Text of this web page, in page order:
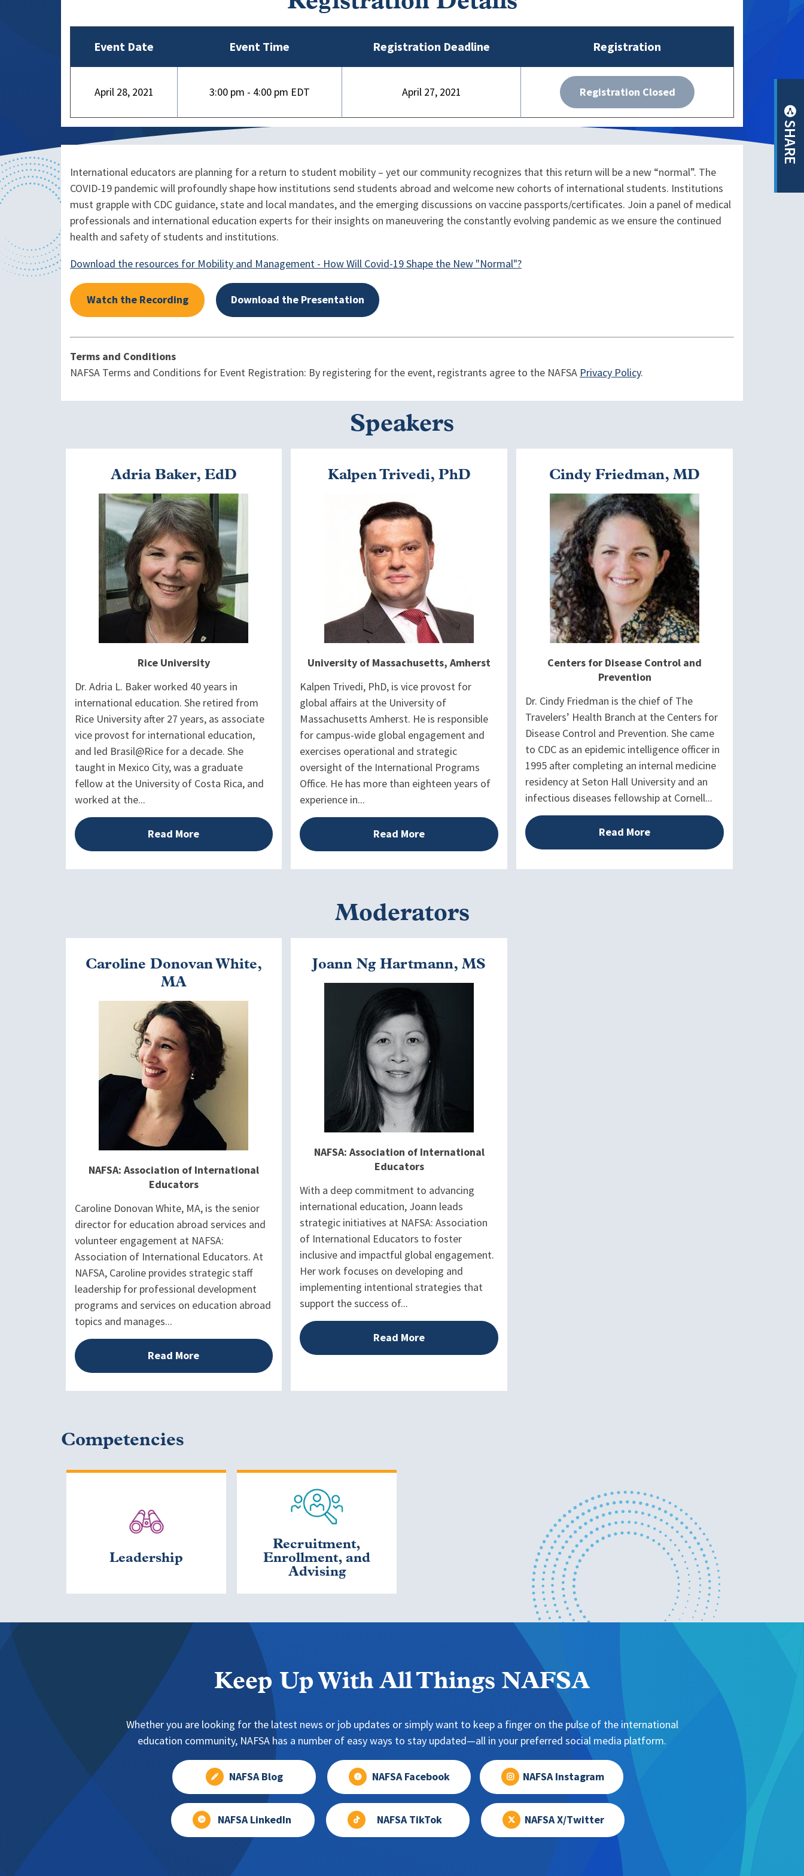
SHARE
Event Date Event Time Registration Deadline Registration
April 28, 2021 3:00 pm - 4:00 pm April 27, 2021 Registration Closed
International educators are planning for a return to student mobility – yet our community recognizes that this return will be a new “normal”. The
COVID-19 pandemic will profoundly shape how institutions send students abroad and welcome new cohorts of international students. Institutions
must grapple with CDC guidance, state and local mandates, and the emerging discussions on vaccine passports/certificates. Join a panel of medical
professionals and international education experts for their insights on maneuvering the constantly evolving pandemic as we ensure the continued
health and safety of students and institutions.
Download the resources for Mobility and Management - How Will Covid-19 Shape the New "Normal"?
Watch the Recording Download the Presentation
Terms and Conditions
NAFSA Terms and Conditions for Event Registration: By registering for the event, registrants agree to the NAFSA Privacy Policy.
Speakers
Adria Baker, EdD
Image
Rice University
Dr. Adria L. Baker worked 40 years in
international education. She retired from
Rice University after 27 years, as associate
vice provost for international education,
and led Brasil@Rice for a decade. She
taught in Mexico City, was a graduate
fellow at the University of Costa Rica, and
worked at the...
Read More
Kalpen Trivedi, PhD
University of Massachusetts, Amherst
Kalpen Trivedi, PhD, is vice provost for
global affairs at the University of
Massachusetts Amherst. He is responsible
for campus-wide global engagement and
exercises operational and strategic
oversight of the International Programs
Office. He has more than eighteen years of
experience in...
Read More
Cindy Friedman, MD
Image
Centers for Disease Control and
Prevention
Dr. Cindy Friedman is the chief of The
Travelers’ Health Branch at the Centers for
Disease Control and Prevention. She came
to CDC as an epidemic intelligence officer in
1995 after completing an internal medicine
residency at Seton Hall University and an
infectious diseases fellowship at Cornell...
Read More
Moderators
Caroline Donovan White,
MA
NAFSA: Association of International
Educators
Caroline Donovan White, MA, is the senior
director for education abroad services and
volunteer engagement at NAFSA:
Association of International Educators. At
NAFSA, Caroline provides strategic staff
leadership for professional development
programs and services on education abroad
topics and manages...
Read More
Joann Ng Hartmann, MS
NAFSA: Association of International
Educators
With a deep commitment to advancing
international education, Joann leads
strategic initiatives at NAFSA: Association
of International Educators to foster
inclusive and impactful global engagement.
Her work focuses on developing and
implementing intentional strategies that
support the success of...
Read More
Competencies
Leadership
Recruitment,
Enrollment, and
Advising
Keep Up With All Things NAFSA
Whether you are looking for the latest news or job updates or simply want to keep a finger on the pulse of the international
education community, NAFSA has a number of easy ways to stay updated—all in your preferred social media platform.
NAFSA Blog NAFSA Facebook NAFSA Instagram
NAFSA LinkedIn NAFSA TikTok NAFSA X/Twitter